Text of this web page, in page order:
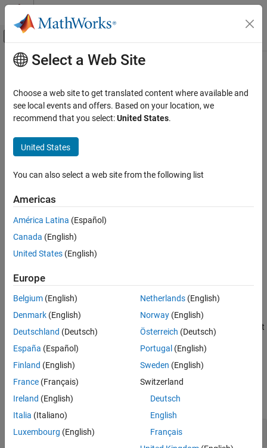
Skip to content
Off-Canvas Navigation Menu Toggle
Documentation Home
Polyspace Bug Finder
Reviewing and Reporting Results
Polyspace Bug Finder Results
ISO/IEC TS 17961 [invptr]
ON THIS PAGE
Description
Examples
Version History
See Also
Main Content
ISO/IEC TS 17961 [invptr]
Forming or using out-of-bounds pointers or array subscripts
Description
This checker checks for these issues:
Array access out of bounds
Pointer access out of bounds
Extend Checker
When the input values are unknown and only a subset of inputs
cause an issue, Bug Finder might not detect anArray access out
of bounds . To check for violations caused by specific system input
values, run a stricter Bug Finder analysis. See
Extend Bug Finder
Checkers to Find Defects from Specific System Input Values
Examples
expand all
Array access out of bounds
Select a Web Site
Choose a web site to get translated content where available and
see local events and offers. Based on your location, we
recommend that you select:United States.
United States
You can also select a web site from the following list
Americas
América Latina (Español)
Canada (English)
United States (English)
Europe
Belgium (English)
Denmark (English)
Deutschland (Deutsch)
España (Español)
Finland (English)
France (Français)
Ireland (English)
Italia (Italiano)
Luxembourg (English)
Netherlands(English)
Norway(English)
Österreich (Deutsch)
Portugal (English)
Sweden (English)
Switzerland
Deutsch
English
Français